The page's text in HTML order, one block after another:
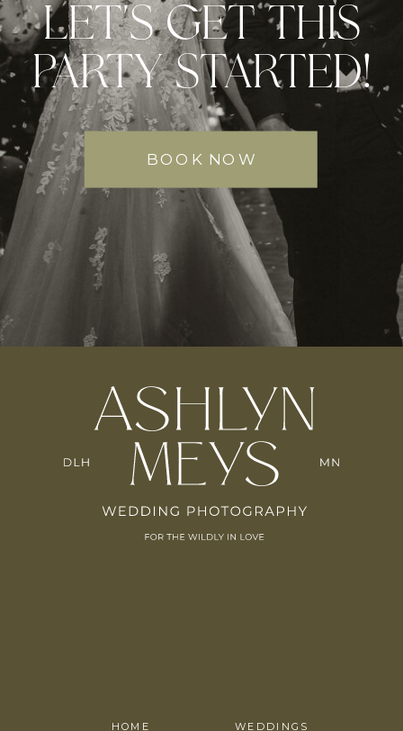
LET'S GET THIS
PARTY STARTED!
BOOK NOW
HOME WEDDINGS